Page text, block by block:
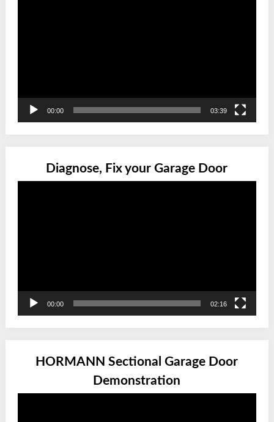
00:00 03:39
Diagnose, Fix your Garage Door
00:00 02:16
HORMANN Sectional Garage Door
Demonstration